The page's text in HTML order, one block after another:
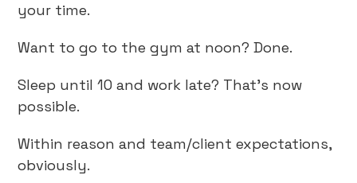
your time.
Want to go to the gym at noon? Done.
Sleep until 10 and work late? That’s now
possible.
Within reason and team/client expectations,
obviously.